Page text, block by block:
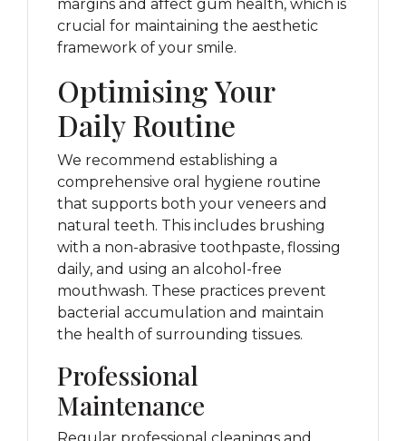
margins and affect gum health, which is
crucial for maintaining the aesthetic
framework of your smile.
Optimising Your
Daily Routine
We recommend establishing a
comprehensive oral hygiene routine
that supports both your veneers and
natural teeth. This includes brushing
with a non-abrasive toothpaste, flossing
daily, and using an alcohol-free
mouthwash. These practices prevent
bacterial accumulation and maintain
the health of surrounding tissues.
Professional
Maintenance